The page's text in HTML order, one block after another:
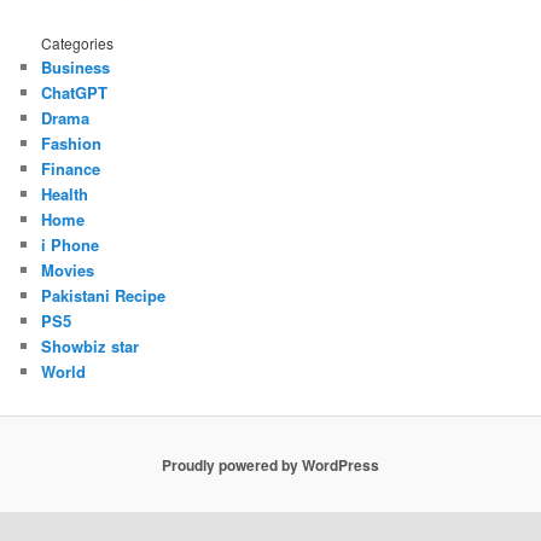
Categories
Business
ChatGPT
Drama
Fashion
Finance
Health
Home
i Phone
Movies
Pakistani Recipe
PS5
Showbiz star
World
Proudly powered by WordPress